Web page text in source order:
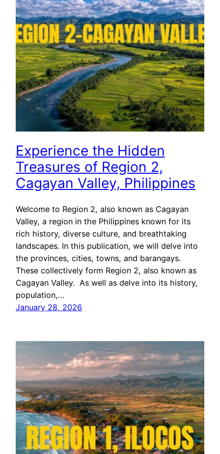
Experience the Hidden
Treasures of Region 2,
Cagayan Valley, Philippines
Welcome to Region 2, also known as Cagayan
Valley, a region in the Philippines known for its
rich history, diverse culture, and breathtaking
landscapes. In this publication, we will delve into
the provinces, cities, towns, and barangays.
These collectively form Region 2, also known as
Cagayan Valley. As well as delve into its history,
population,…
January 28, 2026